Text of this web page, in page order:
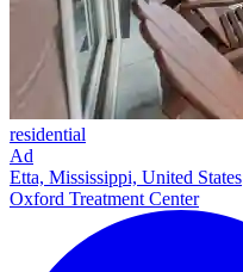
residential
Ad
Etta, Mississippi, United States
Oxford Treatment Center